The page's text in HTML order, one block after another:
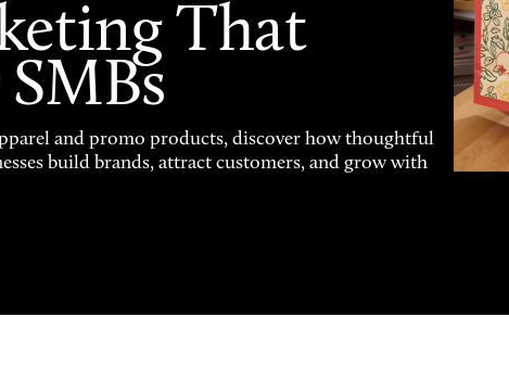
That
and promo products, discover how thoughtful
build brands, attract customers, and grow with